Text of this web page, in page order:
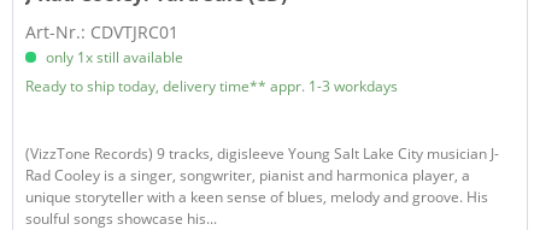
Art-Nr.: CDVTJRC01
only 1x still available
Ready to ship today, delivery time** appr. 1-3 workdays
(VizzTone Records) 9 tracks, digisleeve Young Salt Lake City musician J-
Rad Cooley is a singer, songwriter, pianist and harmonica player, a
unique storyteller with a keen sense of blues, melody and groove. His
soulful songs showcase his...